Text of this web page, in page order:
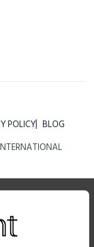
POLICY BLOG